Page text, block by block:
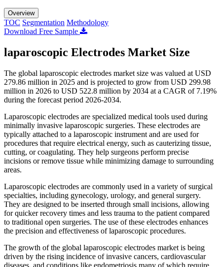
Overview
TOC Segmentation Methodology
Download Free Sample
laparoscopic Electrodes Market Size
The global laparoscopic electrodes market size was valued at USD
279.86 million in 2025 and is projected to grow from USD 299.98
million in 2026 to USD 522.8 million by 2034 at a CAGR of 7.19%
during the forecast period 2026-2034.
Laparoscopic electrodes are specialized medical tools used during
minimally invasive laparoscopic surgeries. These electrodes are
typically attached to a laparoscopic instrument and are used for
procedures that require electrical energy, such as cauterizing tissue,
cutting, or coagulating. They help surgeons perform precise
incisions or remove tissue while minimizing damage to surrounding
areas.
Laparoscopic electrodes are commonly used in a variety of surgical
specialties, including gynecology, urology, and general surgery.
They are designed to be inserted through small incisions, allowing
for quicker recovery times and less trauma to the patient compared
to traditional open surgeries. The use of these electrodes enhances
the precision and effectiveness of laparoscopic procedures.
The growth of the global laparoscopic electrodes market is being
driven by the rising incidence of invasive cancers, cardiovascular
diseases, and conditions like endometriosis many of which require